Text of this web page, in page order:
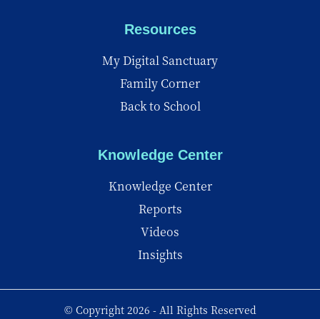
Resources
My Digital Sanctuary
Family Corner
Back to School
Knowledge Center
Knowledge Center
Reports
Videos
Insights
© Copyright 2026 - All Rights Reserved